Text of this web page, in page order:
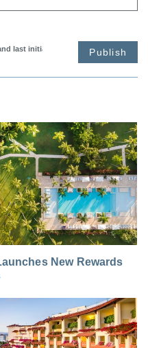
Publish
New Rewards